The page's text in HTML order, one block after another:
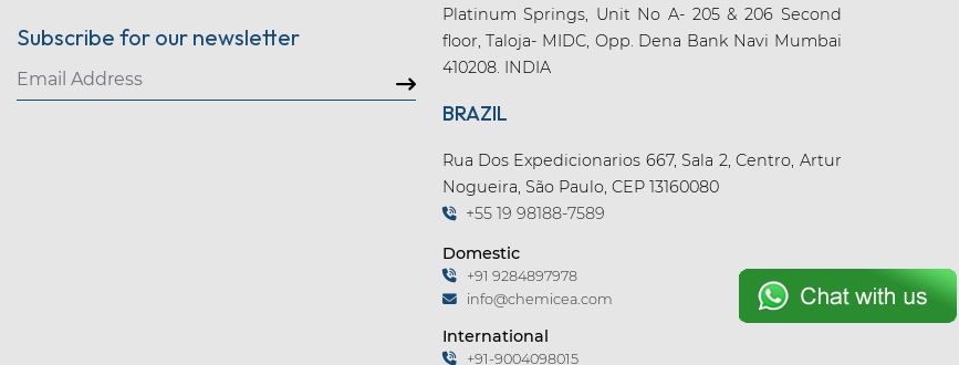
Subscribe for our newsletter
Platinum Springs, Unit No A- 205 & 206 Second
floor, Taloja- MIDC, Opp. Dena Bank Navi Mumbai
410208. INDIA
BRAZIL
Rua Dos Expedicionarios 667, Sala 2, Centro, Artur
Nogueira, São Paulo, CEP 13160080
+55 19 98188-7589
Domestic
+91 9284897978
info@chemicea.com
International
+91-9004098015